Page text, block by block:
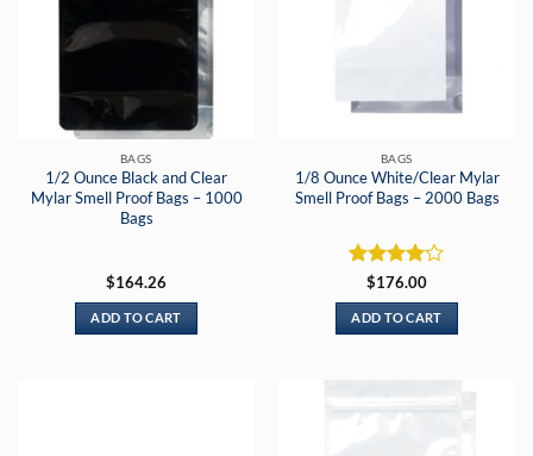
BAGS
1/2 Ounce Black and Clear
Mylar Smell Proof Bags – 1000
Bags
$164.26
ADD TO CART
BAGS
1/8 Ounce White/Clear Mylar
Smell Proof Bags – 2000 Bags
Rated4
out of 5
$176.00
ADD TO CART